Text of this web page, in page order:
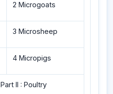
2 Microgoats
3 Microsheep
4 Micropigs
Part II : Poultry